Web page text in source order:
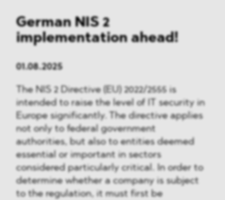
German NIS 2
implementation ahead!
01.08.2025
The NIS 2 Directive (EU) 2022/2555 is
intended to raise the level of IT security in
Europe significantly. The directive applies
not only to federal government
authorities, but also to entities deemed
essential or important in sectors
considered particularly critical. In order to
determine whether a company is subject
to the regulation, it must first be